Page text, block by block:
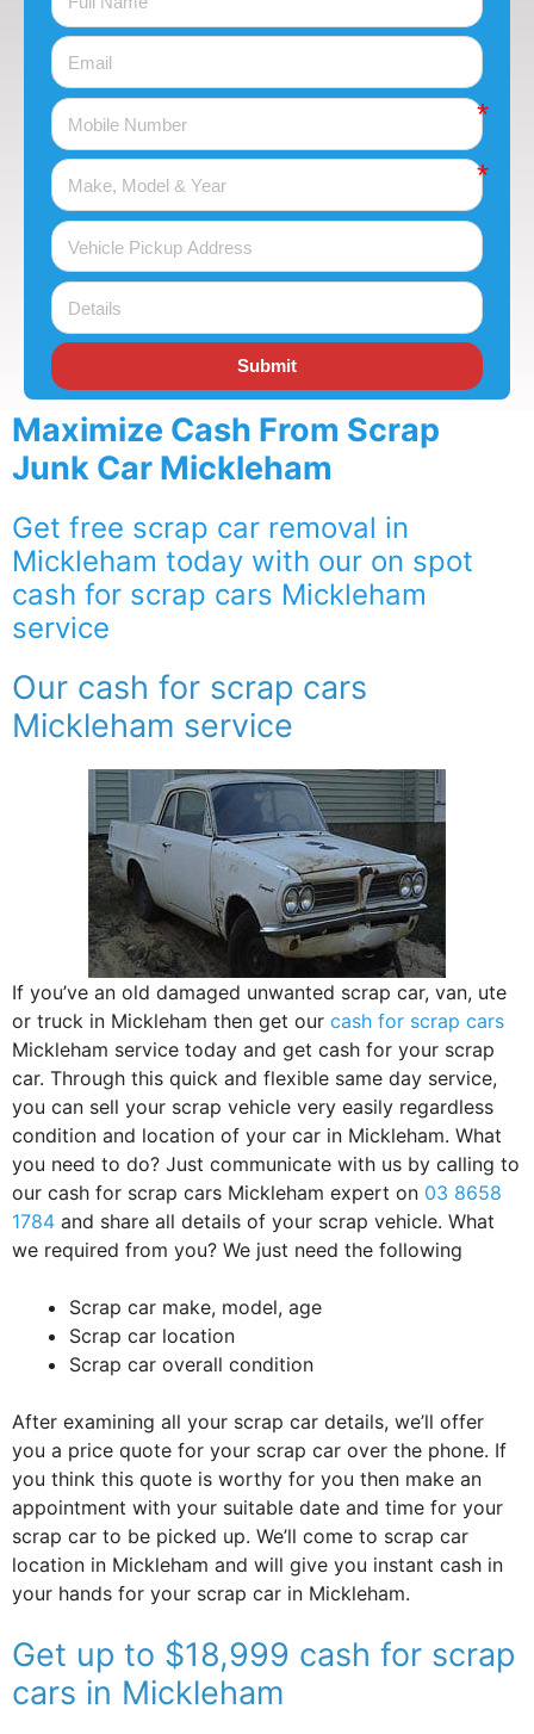
Submit
Maximize Cash From Scrap
Junk Car Mickleham
Get free scrap car removal in
Mickleham today with our on spot
cash for scrap cars Mickleham
service
Our cash for scrap cars
Mickleham service
If you’ve an old damaged unwanted scrap car, van, ute
or truck in Mickleham then get our cash for scrap cars
Mickleham service today and get cash for your scrap
car. Through this quick and flexible same day service,
you can sell your scrap vehicle very easily regardless
condition and location of your car in Mickleham. What
you need to do? Just communicate with us by calling to
our cash for scrap cars Mickleham expert on 03 8658
1784 and share all details of your scrap vehicle. What
we required from you? We just need the following
Scrap car make, model, age
Scrap car location
Scrap car overall condition
After examining all your scrap car details, we’ll offer
you a price quote for your scrap car over the phone. If
you think this quote is worthy for you then make an
appointment with your suitable date and time for your
scrap car to be picked up. We’ll come to scrap car
location in Mickleham and will give you instant cash in
your hands for your scrap car in Mickleham.
Get up to $18,999 cash for scrap
cars in Mickleham